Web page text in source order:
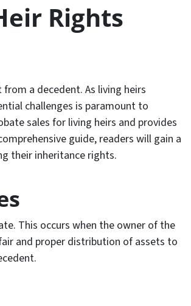
Rights
a decedent. As living heirs
challenges is paramount to
sales for living heirs and provides
guide, readers will gain a
their inheritance rights.
This occurs when the owner of the
and proper distribution of assets to